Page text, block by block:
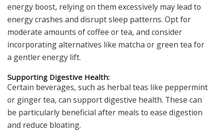
energy boost, relying on them excessively may lead to
energy crashes and disrupt sleep patterns. Opt for
moderate amounts of coffee or tea, and consider
incorporating alternatives like matcha or green tea for
a gentler energy lift.
Supporting Digestive Health:
Certain beverages, such as herbal teas like peppermint
or ginger tea, can support digestive health. These can
be particularly beneficial after meals to ease digestion
and reduce bloating.